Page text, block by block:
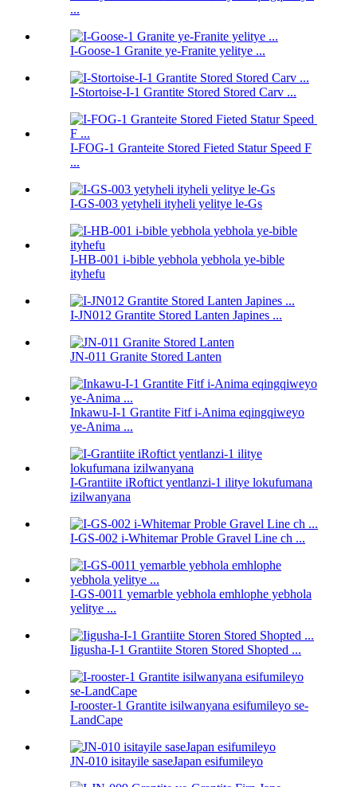
...
I-Goose-1 Granite ye-Franite yelitye ...
I-Stortoise-I-1 Grantite Stored Stored Carv ...
I-FOG-1 Granteite Stored Fieted Statur Speed ​​F
...
I-GS-003 yetyheli ityheli yelitye le-Gs
I-HB-001 i-bible yebhola yebhola ye-bible
ityhefu
I-JN012 Grantite Stored Lanten Japines ...
JN-011 Granite Stored Lanten
Inkawu-I-1 Grantite Fitf i-Anima eqingqiweyo
ye-Anima ...
I-Grantiite iRoftict yentlanzi-1 ilitye lokufumana
izilwanyana
I-GS-002 i-Whitemar Proble Gravel Line ch ...
I-GS-0011 yemarble yebhola emhlophe yebhola
yelitye ...
Iigusha-I-1 Grantiite Storen Stored Shopted ...
I-rooster-1 Grantite isilwanyana esifumileyo se-
LandCape
JN-010 isitayile saseJapan esifumileyo